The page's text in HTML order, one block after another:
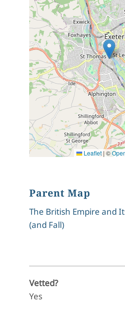
Leaflet | ©
Parent Map
The British Empire and
(and Fall)
Vetted?
Yes